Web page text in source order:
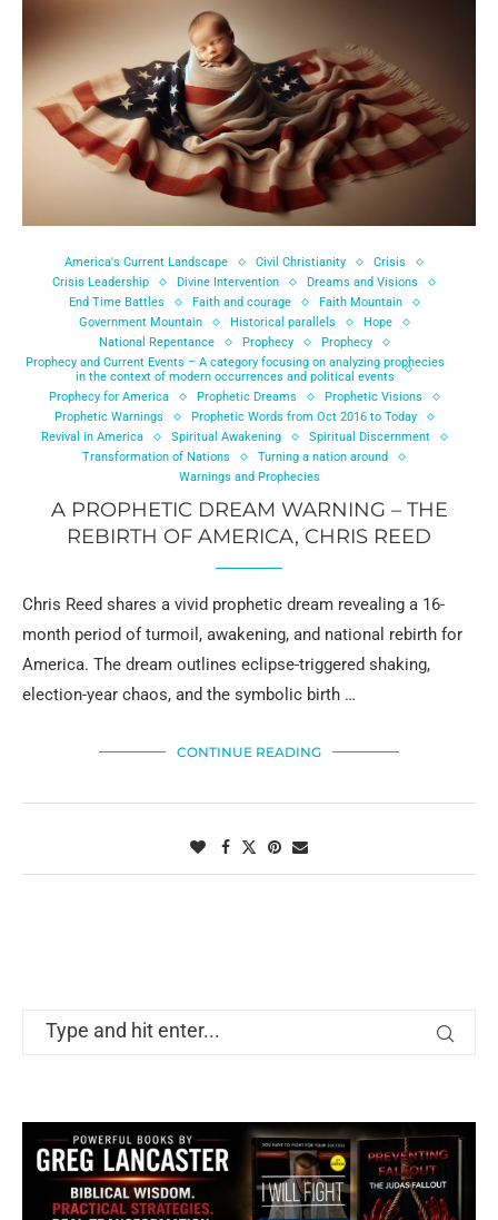
America's Current Landscape Civil Christianity
Crisis
Crisis Leadership
Divine Intervention
Dreams and Visions
End Time Battles
Faith and courage
Faith Mountain
Government Mountain
Historical parallels
Hope
National Repentance
Prophecy
Prophecy
Prophecy and Current Events – A category focusing on analyzing prophecies
in the context of modern occurrences and political events
Prophecy for America
Prophetic Dreams
Prophetic Visions
Prophetic Warnings
Prophetic Words from Oct 2016 to Today
Revival in America
Spiritual Awakening
Spiritual Discernment
Transformation of Nations
Turning a nation around
Warnings and Prophecies
A PROPHETIC DREAM WARNING – THE
REBIRTH OF AMERICA, CHRIS REED
Chris Reed shares a vivid prophetic dream revealing a 16-
month period of turmoil, awakening, and national rebirth for
America. The dream outlines eclipse-triggered shaking,
election-year chaos, and the symbolic birth …
CONTINUE READING